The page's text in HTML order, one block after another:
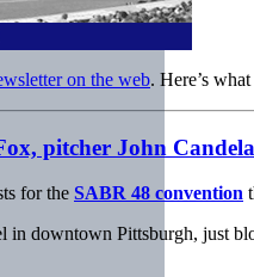
on the web. Here’s
pitcher John
for the SABR 48 convention
downtown Pittsburgh, just